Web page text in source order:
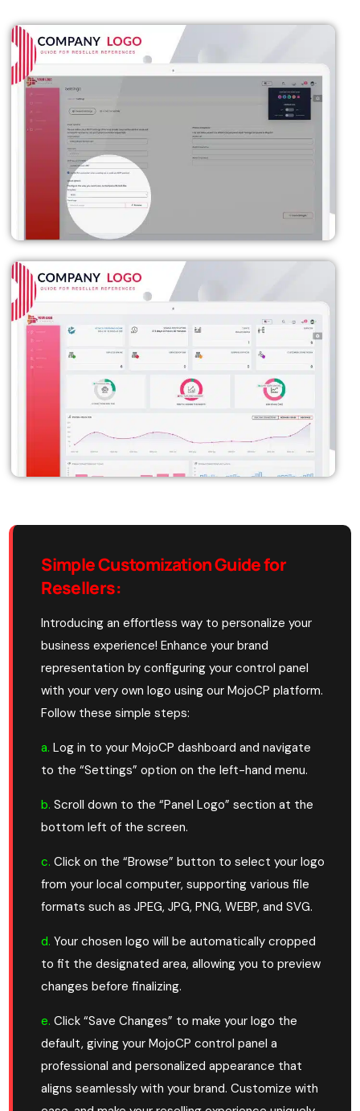
Simple Customization Guide for
Resellers:
Introducing an effortless way to personalize your
business experience! Enhance your brand
representation by configuring your control panel
with your very own logo using our MojoCP platform.
Follow these simple steps:
a. Log in to your MojoCP dashboard and navigate
to the “Settings” option on the left-hand menu.
b. Scroll down to the “Panel Logo” section at the
bottom left of the screen.
c. Click on the “Browse” button to select your logo
from your local computer, supporting various file
formats such as JPEG, JPG, PNG, WEBP, and SVG.
d. Your chosen logo will be automatically cropped
to fit the designated area, allowing you to preview
changes before finalizing.
e. Click “Save Changes” to make your logo the
default, giving your MojoCP control panel a
professional and personalized appearance that
aligns seamlessly with your brand. Customize with